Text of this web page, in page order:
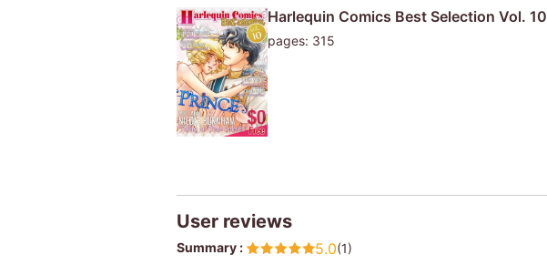
Harlequin Comics Best Selection Vol. 10
pages: 315
User reviews
Summary : 5.0(1)